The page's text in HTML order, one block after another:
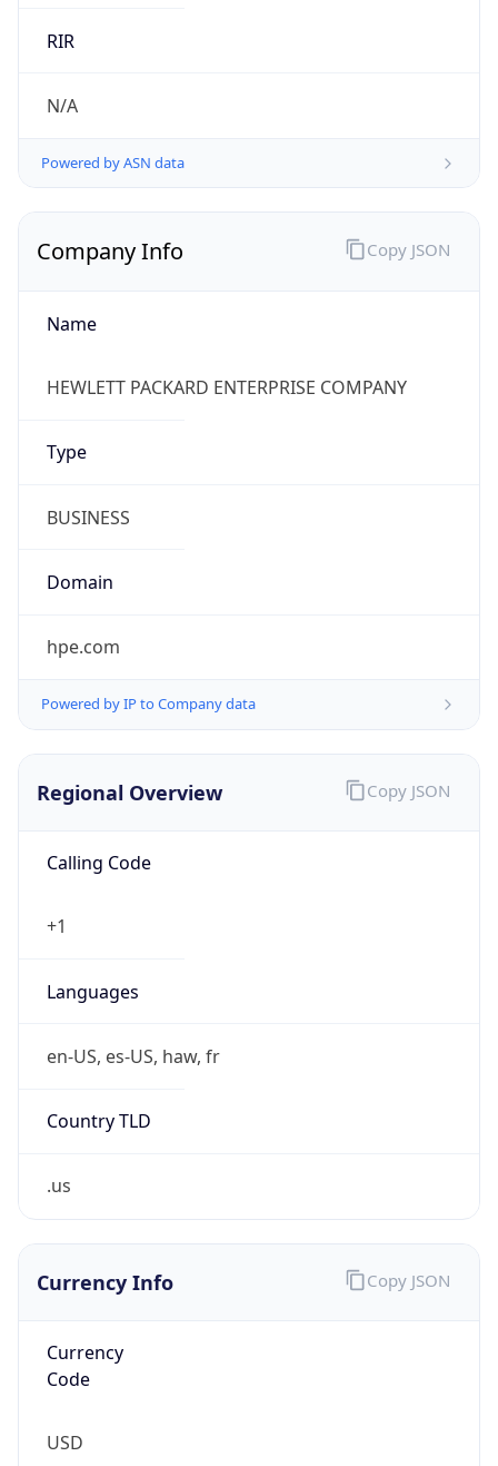
RIR
N/A
Powered by ASN data
Company Info
Name
HEWLETT PACKARD ENTERPRISE COMPANY
Type
BUSINESS
Domain
hpe.com
Powered by IP to Company data
Copy JSON
Regional Overview
Calling Code
+1
Languages
en-US, es-US, haw, fr
Country TLD
.us
Copy JSON
Currency Info
Currency
Code
USD
Copy JSON